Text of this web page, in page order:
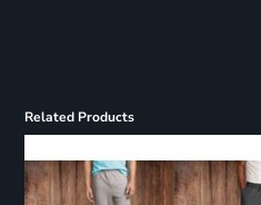
Related Products